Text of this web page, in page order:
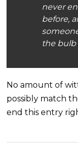
never
before,
the bulb
No amount of
possibly match
end this entry